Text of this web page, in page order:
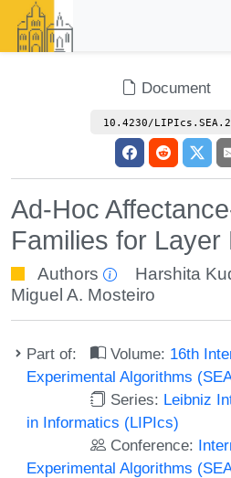
Document
10.4230/
Ad-Hoc
Families for Layer
Authors Harshita
Miguel A. Mosteiro
Part of: Volume: 16th
Experimental Algorithms
Series: Leibniz
in Informatics (LIPIcs)
Conference:
Experimental Algorithms